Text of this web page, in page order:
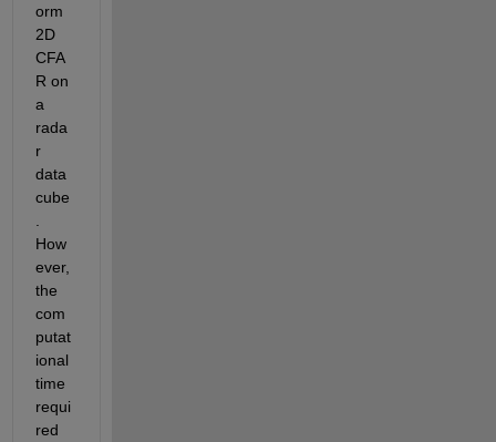
orm
2D
CFA
R on
a
rada
r
data
cube
How
ever,
the
com
putat
ional
time
requi
red